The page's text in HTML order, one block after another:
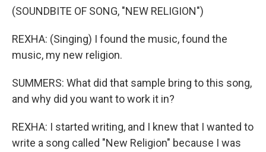
(SOUNDBITE OF SONG, "NEW RELIGION")
REXHA: (Singing) I found the music, found the
music, my new religion.
SUMMERS: What did that sample bring to this song,
and why did you want to work it in?
REXHA: I started writing, and I knew that I wanted to
write a song called "New Religion" because I was